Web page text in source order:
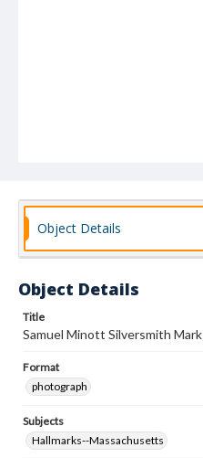
Object Details
Object Details
Title
Samuel Minott Silversmith Mark
Format
photograph
Subjects
Hallmarks--Massachusetts